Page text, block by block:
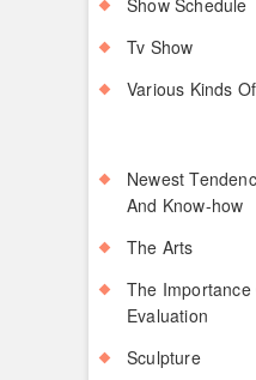
Tv Show
Various Kinds
Newest
And Know-how
The Arts
The
Evaluation
Sculpture